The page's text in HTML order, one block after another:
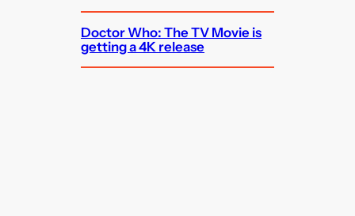
Doctor Who: The TV Movie is
getting a 4K release